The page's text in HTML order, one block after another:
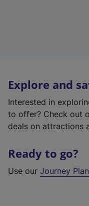
Explore and
Interested in
to offer? Check out
deals on attractions
Ready to go?
Use our Journey